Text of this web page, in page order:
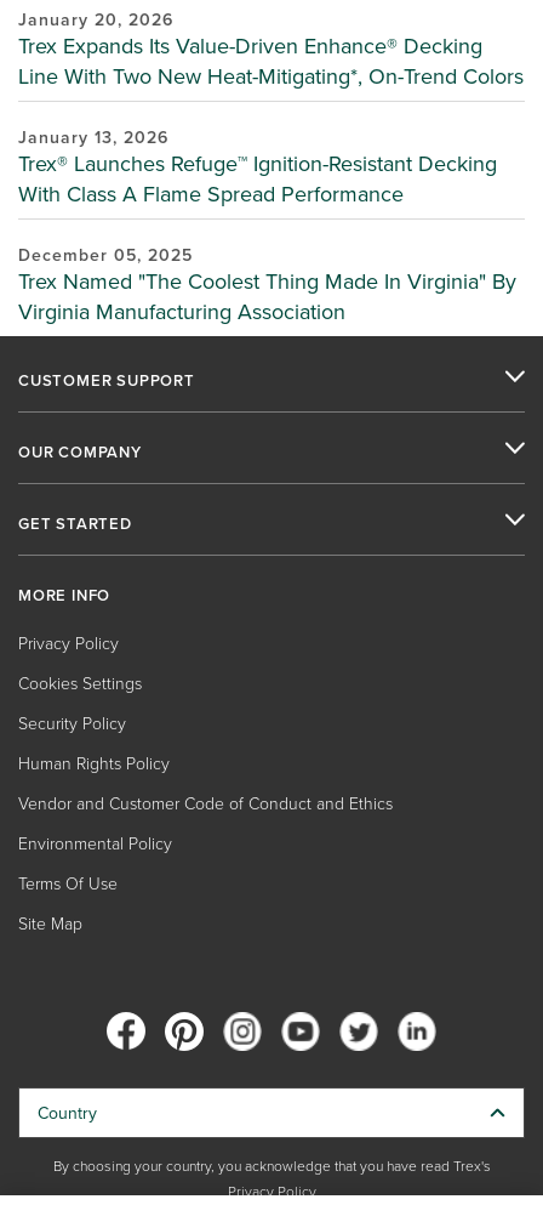
January 20, 2026
Trex Expands Its Value-Driven Enhance® Decking
Line With Two New Heat-Mitigating*, On-Trend Colors
January 13, 2026
Trex® Launches Refuge™ Ignition-Resistant Decking
With Class A Flame Spread Performance
December 05, 2025
Trex Named "The Coolest Thing Made In Virginia" By
Virginia Manufacturing Association
CUSTOMER SUPPORT
OUR COMPANY
GET STARTED
MORE INFO
Privacy Policy
Cookies Settings
Security Policy
Human Rights Policy
Vendor and Customer Code of Conduct and Ethics
Environmental Policy
Terms Of Use
Site Map
Country
By choosing your country, you acknowledge that you have read Trex's
Privacy Policy